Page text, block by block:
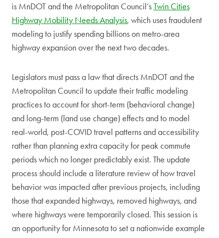
is MnDOT and the Metropolitan Council’sTwin Cities
Highway Mobility Needs Analysis, which uses fraudulent
modeling to justify spending billions on metro-area
highway expansion over the next two decades.
Legislators must pass a law that directs MnDOT and the
Metropolitan Council to update their traffic modeling
practices to account for short-term (behavioral change)
and long-term (land use change) effects and to model
real-world, post-COVID travel patterns and accessibility
rather than planning extra capacity for peak commute
periods which no longer predictably exist. The update
process should include a literature review of how travel
behavior was impacted after previous projects, including
those that expanded highways, removed highways, and
where highways were temporarily closed. This session is
an opportunity for Minnesota to set a nationwide example